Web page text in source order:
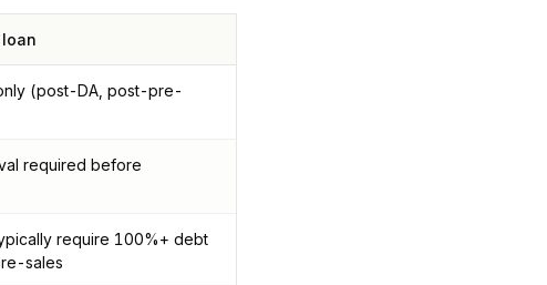
(post-DA, post-pre-
required before
require 100%+ debt
sales